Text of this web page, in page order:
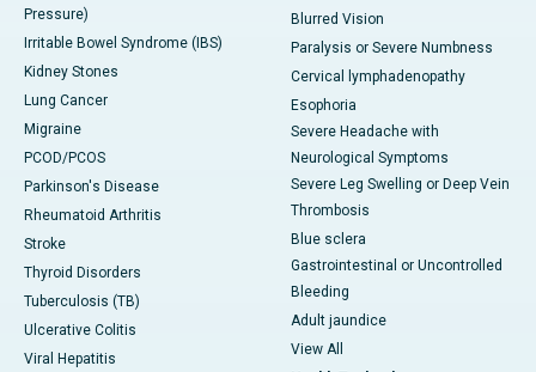
Pressure)
Irritable Bowel Syndrome (IBS)
Kidney Stones
Lung Cancer
Migraine
PCOD/PCOS
Parkinson's Disease
Rheumatoid Arthritis
Stroke
Thyroid Disorders
Tuberculosis (TB)
Ulcerative Colitis
Viral Hepatitis
Blurred Vision
Paralysis or Severe Numbness
Cervical lymphadenopathy
Esophoria
Severe Headache with
Neurological Symptoms
Severe Leg Swelling or Deep Vein
Thrombosis
Blue sclera
Gastrointestinal or Uncontrolled
Bleeding
Adult jaundice
View All